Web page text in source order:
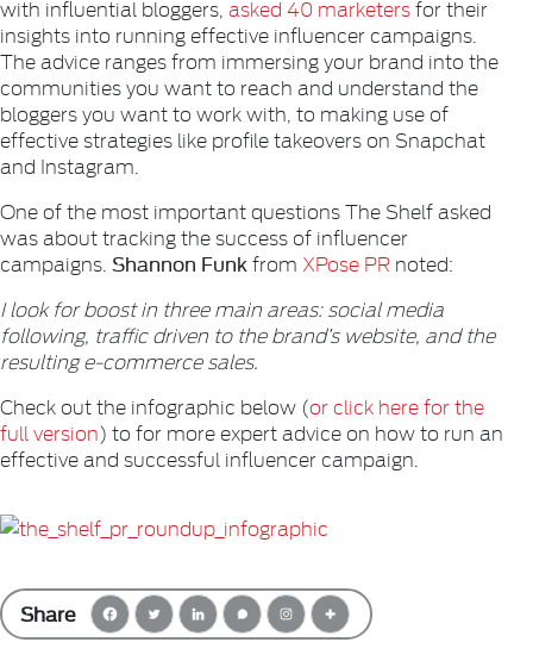
with influential bloggers, asked 40 marketersfor their
insights into running effective influencer campaigns.
The advice ranges from immersing your brand into the
communities you want to reach and understand the
bloggers you want to work with, to making use of
effective strategies like profile takeovers on Snapchat
and Instagram.
One of the most important questions The Shelf asked
was about tracking the success of influencer
campaigns. Shannon Funkfrom XPose PR noted:
I look for boost in three main areas: social media
following, traffic driven to the brand’s website, and the
resulting e-commerce sales.
Check out the infographic below (or click here for the
full version) to for more expert advice on how to run an
effective and successful influencer campaign.
Share